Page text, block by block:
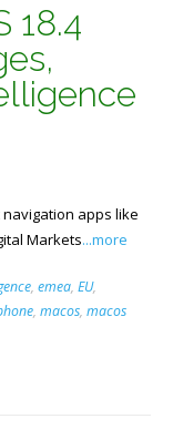
18.4
navigation apps like
Markets...more
, emea, EU,
, macos, macos